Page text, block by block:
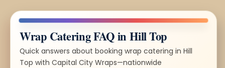
Wrap Catering FAQ in Hill Top
Quick answers about booking wrap catering in Hill
Top with Capital City Wraps—nationwide